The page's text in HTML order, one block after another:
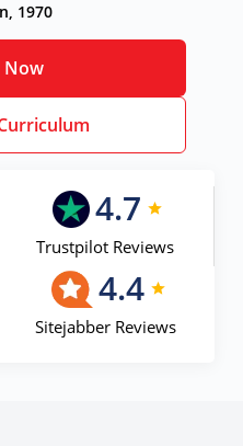
1970
Now
4.7
Trustpilot Reviews
4.4
Sitejabber Reviews